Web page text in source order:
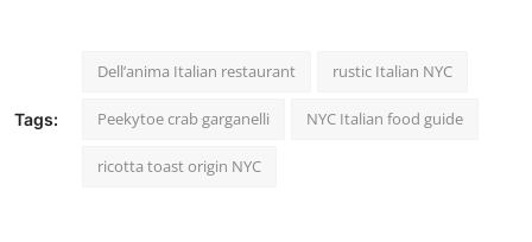
Tags:
Dell’anima Italian restaurant rustic Italian NYC
Peekytoe crab garganelli NYC Italian food guide
ricotta toast origin NYC